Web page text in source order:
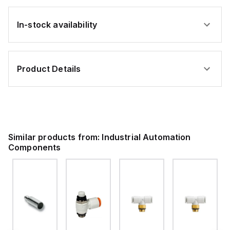
In-stock availability
Product Details
Similar products from: Industrial Automation
Components